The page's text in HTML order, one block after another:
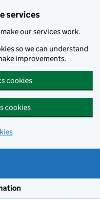
services
our services work.
so we can understand
improvements.
cookies
cookies